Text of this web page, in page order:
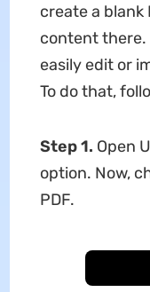
create a blank
content there.
easily edit or
To do that,
Step 1. Open
option. Now,
PDF.